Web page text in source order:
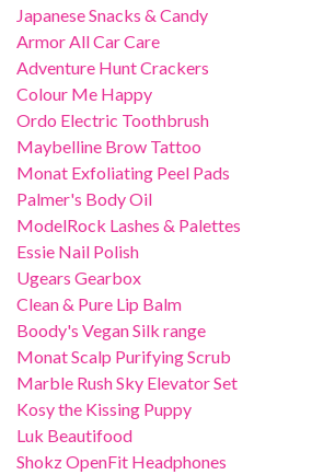
Japanese Snacks & Candy
Armor All Car Care
Adventure Hunt Crackers
Colour Me Happy
Ordo Electric Toothbrush
Maybelline Brow Tattoo
Monat Exfoliating Peel Pads
Palmer's Body Oil
ModelRock Lashes & Palettes
Essie Nail Polish
Ugears Gearbox
Clean & Pure Lip Balm
Boody's Vegan Silk range
Monat Scalp Purifying Scrub
Marble Rush Sky Elevator Set
Kosy the Kissing Puppy
Luk Beautifood
Shokz OpenFit Headphones